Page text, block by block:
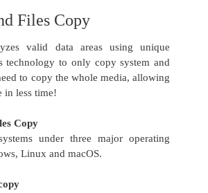
Files Copy
valid data areas using unique
technology to only copy system and
to copy the whole media, allowing
in less time!
Copy
under three major operating
Linux and macOS.